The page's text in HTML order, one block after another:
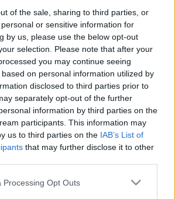
of the sale, sharing to third parties, or
or sensitive information for
by us, please use the below opt-out
selection. Please note that after your
you may continue seeing
on personal information utilized by
disclosed to third parties prior to
separately opt-out of the further
information by third parties on the
participants. This information may
us to third parties on the IAB’s List of
that may further disclose it to other
Processing Opt Outs
rendszer
hátterű
monitoring
hoznak létre
Szemle